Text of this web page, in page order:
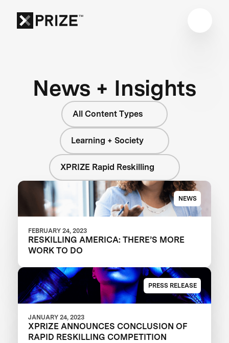
News + Insights
All Content Types
Learning + Society
XPRIZE Rapid Reskilling
NEWS
FEBRUARY 24, 2023
RESKILLING AMERICA: THERE’S MORE
WORK TO DO
PRESS RELEASE
JANUARY 24, 2023
XPRIZE ANNOUNCES CONCLUSION OF
RAPID RESKILLING COMPETITION